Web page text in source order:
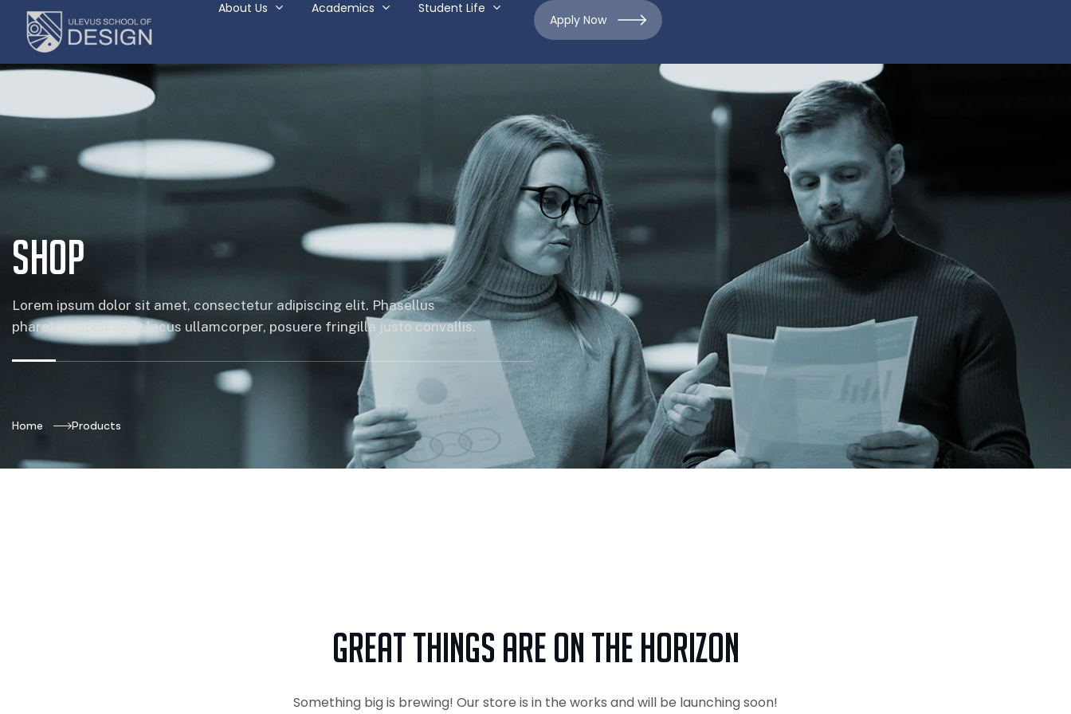
About Us Academics Student Life
Apply Now
Shop
Lorem ipsum dolor sit amet, consectetur adipiscing elit. Phasellus
pharetra tortor eget lacus ullamcorper, posuere fringilla justo convallis.
Home Products
Great things are on the horizon
Something big is brewing! Our store is in the works and will be launching soon!